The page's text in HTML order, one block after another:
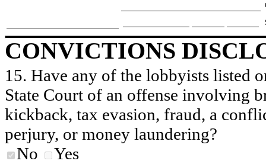
CONVICTIONS
15. Have any of the lobbyists listed
State Court of an offense involving
kickback, tax evasion, fraud, a
perjury, or money laundering?
No
Yes